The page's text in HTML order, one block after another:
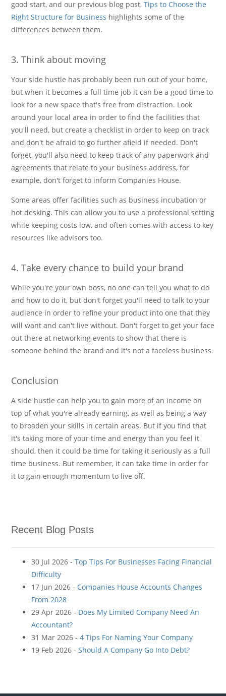
good start, and our previous blog post,Tips to Choose the
Right Structure for Business highlights some of the
differences between them.
3. Think about moving
Your side hustle has probably been run out of your home,
but when it becomes a full time job it can be a good time to
look for a new space that's free from distraction. Look
around your local area in order to find the facilities that
you'll need, but create a checklist in order to keep on track
and don't be afraid to go further afield if needed. Don't
forget, you'll also need to keep track of any paperwork and
agreements that relate to your business address, for
example, don't forget to inform Companies House.
Some areas offer facilities such as business incubation or
hot desking. This can allow you to use a professional setting
while keeping costs low, and often comes with access to key
resources like advisors too.
4. Take every chance to build your brand
While you're your own boss, no one can tell you what to do
and how to do it, but don't forget you'll need to talk to your
audience in order to refine your product into one that they
will want and can't live without. Don't forget to get your face
out there at networking events to show that there is
someone behind the brand and it's not a faceless business.
Conclusion
A side hustle can help you to gain more of an income on
top of what you're already earning, as well as being a way
to broaden your skills in certain areas. But if you find that
it's taking more of your time and energy than you feel it
should, then it could be time for taking it seriously as a full
time business. But remember, it can take time in order for
it to gain enough momentum to live off.
Recent Blog Posts
30 Jul 2026 -Top Tips For Businesses Facing Financial
Difficulty
17 Jun 2026 - Companies House Accounts Changes
From 2028
29 Apr 2026 - Does My Limited Company Need An
Accountant?
31 Mar 2026 -4 Tips For Naming Your Company
19 Feb 2026 -Should A Company Go Into Debt?